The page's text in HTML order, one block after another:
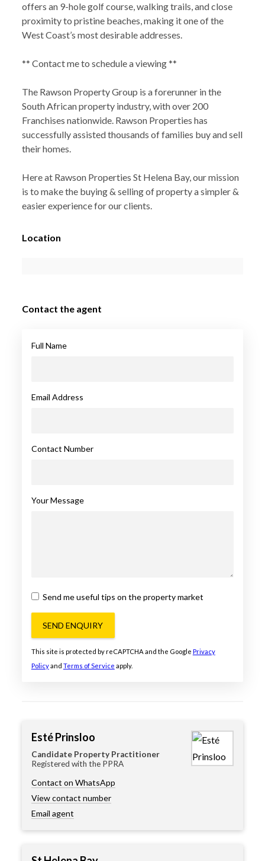
offers an 9-hole golf course, walking trails, and close
proximity to pristine beaches, making it one of the
West Coast’s most desirable addresses.
** Contact me to schedule a viewing **
The Rawson Property Group is a forerunner in the
South African property industry, with over 200
Franchises nationwide. Rawson Properties has
successfully assisted thousands of families buy and sell
their homes.
Here at Rawson Properties St Helena Bay, our mission
is to make the buying & selling of property a simpler &
easier experience for our clients.
Location
Contact the agent
Full Name
Email Address
Contact Number
Your Message
Send me useful tips on the property market
SEND ENQUIRY
This site is protected by reCAPTCHA and the Google Privacy
Policyand Terms of Service apply.
Esté Prinsloo
Candidate Property Practitioner
Registered with the PPRA
Contact on WhatsApp
View contact number
Email agent